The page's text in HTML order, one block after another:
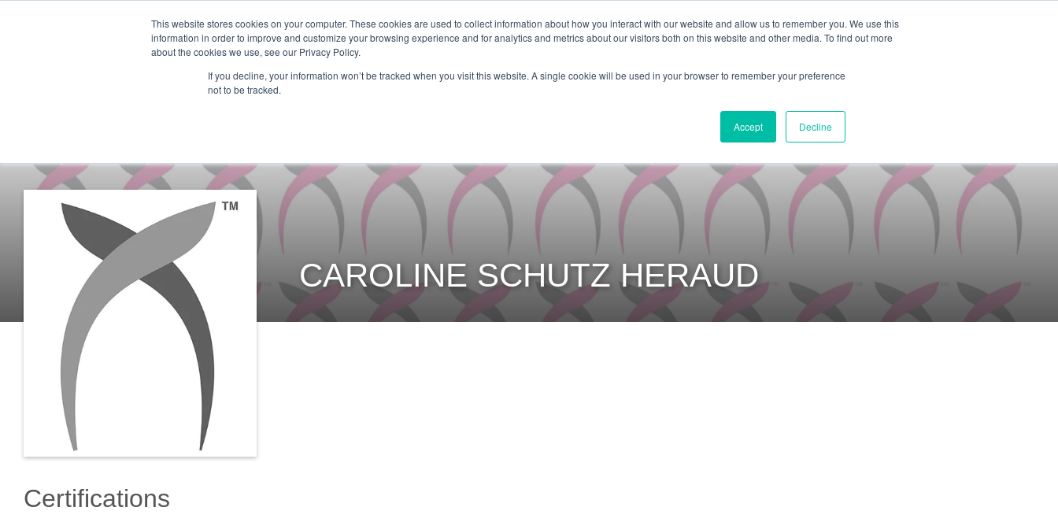
This website stores cookies on your computer. These cookies are used to collect information about how you interact with our website and allow us to remember you. We use this
information in order to improve and customize your browsing experience and for analytics and metrics about our visitors both on this website and other media. To find out more
about the cookies we use, see our Privacy Policy.
If you decline, your information won’t be tracked when you visit this website. A single cookie will be used in your browser to remember your preference
not to be tracked.
Accept Decline
ABOUT
CAROLINE SCHUTZ HERAUD
Certifications